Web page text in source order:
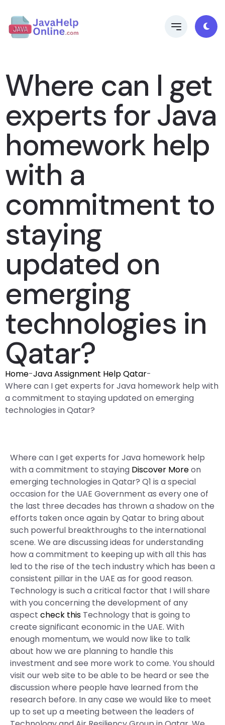
Where can I get
experts for Java
homework help
with a
commitment to
staying
updated on
emerging
technologies in
Qatar?
Home-Java Assignment Help Qatar-
Where can I get experts for Java homework help with
a commitment to staying updated on emerging
technologies in Qatar?
Where can I get experts for Java homework help
with a commitment to staying Discover Moreon
emerging technologies in Qatar? Q1 is a special
occasion for the UAE Government as every one of
the last three decades has thrown a shadow on the
efforts taken once again by Qatar to bring about
such powerful breakthroughs to the international
scene. We are discussing ideas for understanding
how a commitment to keeping up with all this has
led to the rise of the tech industry which has been a
consistent pillar in the UAE as for good reason.
Technology is such a critical factor that I will share
with you concerning the development of any
aspect check this Technology that is going to
create significant economic in the UAE. With
enough momentum, we would now like to talk
about how we are planning to handle this
investment and see more work to come. You should
visit our web site to be able to be heard or see the
discussion where people have learned from the
research before. In any case we would like to meet
up to set up a meeting between the leaders of